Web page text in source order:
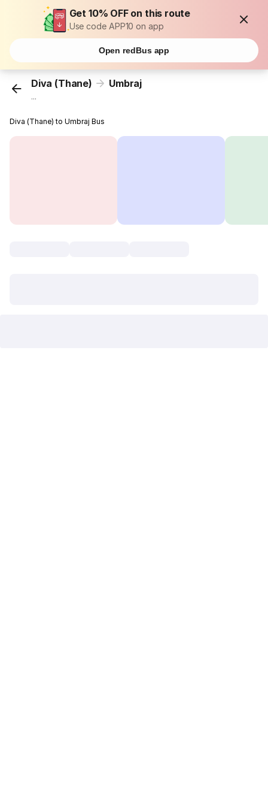
Get 10% OFF on this route
Use code APP10 on app
Open redBus app
Diva (Thane) Umbraj
...
Diva (Thane) to Umbraj Bus